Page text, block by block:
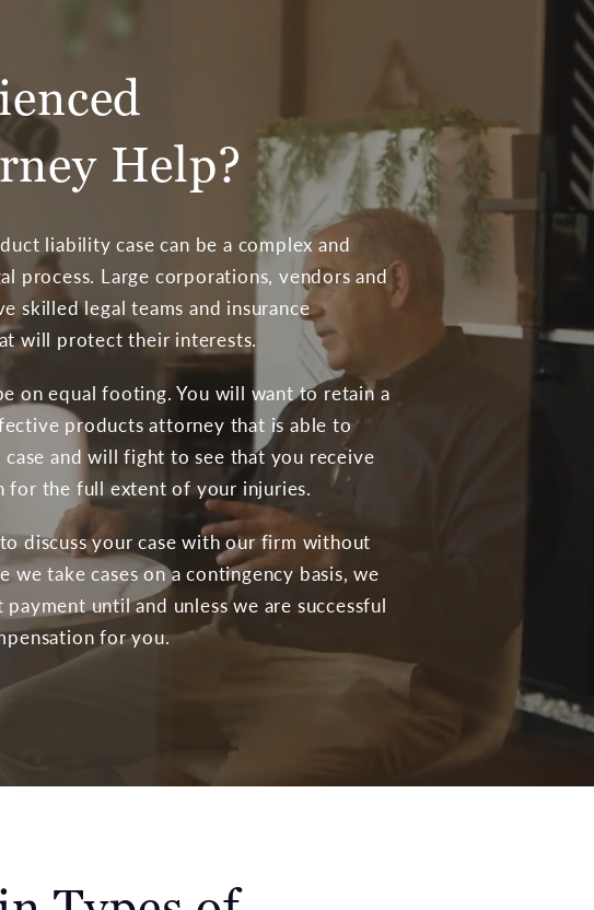
Help?
liability case can be a complex and
process. Large corporations, vendors and
skilled legal teams and insurance
will protect their interests.
on equal footing. You will want to retain a
products attorney that is able to
and will fight to see that you receive
for the full extent of your injuries.
discuss your case with our firm without
we take cases on a contingency basis, we
until and unless we are successful
for you.